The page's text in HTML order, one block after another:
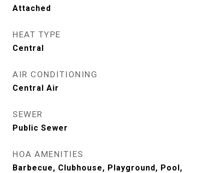
Attached
HEAT TYPE
Central
AIR CONDITIONING
Central Air
SEWER
Public Sewer
HOA AMENITIES
Barbecue, Clubhouse, Playground, Pool,